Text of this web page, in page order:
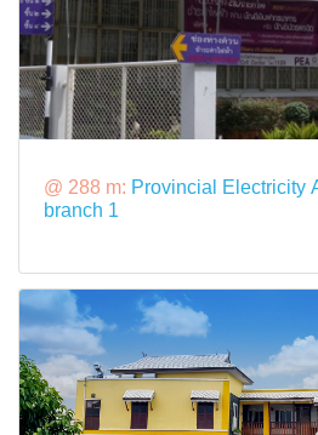
@ 288 m: Provincial Electricity
branch 1